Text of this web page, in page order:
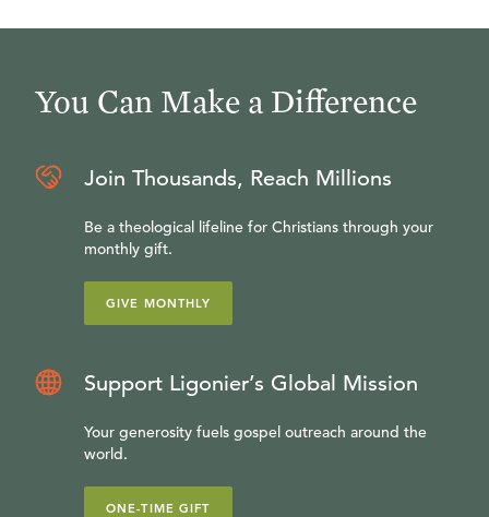
You Can Make a Difference
Join Thousands, Reach Millions
Be a theological lifeline for Christians through your
monthly gift.
GIVE MONTHLY
Support Ligonier’s Global Mission
Your generosity fuels gospel outreach around the
world.
ONE-TIME GIFT